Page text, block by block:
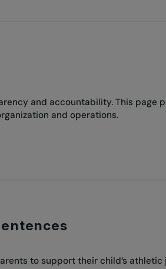
and accountability. This page
and operations.
to support their child’s